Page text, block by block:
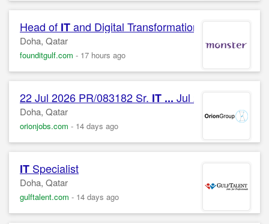
Head of ITand Digital Transformation
Doha, Qatar
founditgulf.com - 17 hours ago
22 Jul 2026 PR/083182 Sr. IT ... Jul 2026 PR/
Doha, Qatar
orionjobs.com - 14 days ago
IT Specialist
Doha, Qatar
gulftalent.com - 14 days ago